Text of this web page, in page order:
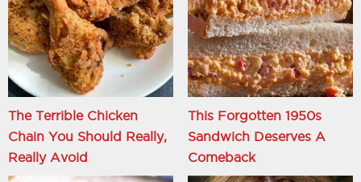
The Terrible Chicken
Chain You Should Really,
Really Avoid
This Forgotten 1950s
Sandwich Deserves A
Comeback